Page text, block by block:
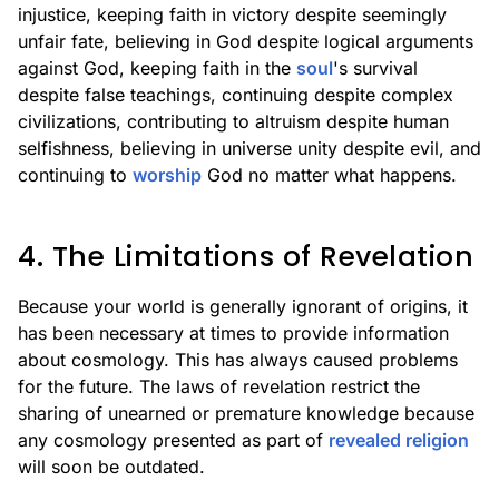
injustice, keeping faith in victory despite seemingly
unfair fate, believing in God despite logical arguments
against God, keeping faith in the soul's survival
despite false teachings, continuing despite complex
civilizations, contributing to altruism despite human
selfishness, believing in universe unity despite evil, and
continuing to worship God no matter what happens.
4. The Limitations of Revelation
Because your world is generally ignorant of origins, it
has been necessary at times to provide information
about cosmology. This has always caused problems
for the future. The laws of revelation restrict the
sharing of unearned or premature knowledge because
any cosmology presented as part of revealed religion
will soon be outdated.